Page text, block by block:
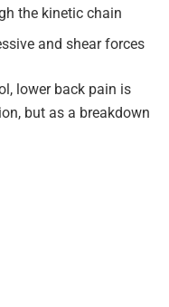
the kinetic chain
and shear forces
lower back pain is
but as a breakdown